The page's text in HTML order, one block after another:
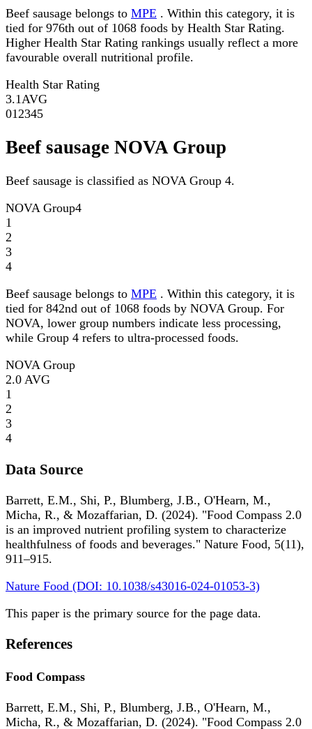
Beef sausage belongs to MPE . Within this category, it is
tied for 976th out of 1068 foods by Health Star Rating.
Higher Health Star Rating rankings usually reflect a more
favourable overall nutritional profile.
Health Star Rating
3.1 AVG
01 2345
Beef sausage NOVA Group
Beef sausage is classified as NOVA Group 4.
NOVA Group4
1
2
3
4
Beef sausage belongs to MPE . Within this category, it is
tied for 842nd out of 1068 foods by NOVA Group. For
NOVA, lower group numbers indicate less processing,
while Group 4 refers to ultra-processed foods.
NOVA Group
2.0 AVG
1
2
3
4
Data Source
Barrett, E.M., Shi, P., Blumberg, J.B., O'Hearn, M.,
Micha, R., & Mozaffarian, D. (2024). "Food Compass 2.0
is an improved nutrient profiling system to characterize
healthfulness of foods and beverages." Nature Food, 5(11),
911–915.
Nature Food (DOI: 10.1038/s43016-024-01053-3)
This paper is the primary source for the page data.
References
Food Compass
Barrett, E.M., Shi, P., Blumberg, J.B., O'Hearn, M.,
Micha, R., & Mozaffarian, D. (2024). "Food Compass 2.0